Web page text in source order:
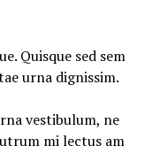
Quisque sed sem
urna dignissim.
vestibulum, ne
mi lectus am